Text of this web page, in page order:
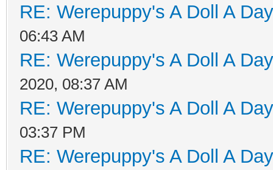
RE: Werepuppy's A Doll A
06:43 AM
RE: Werepuppy's A Doll A
2020, 08:37 AM
RE: Werepuppy's A Doll A
03:37 PM
RE: Werepuppy's A Doll A